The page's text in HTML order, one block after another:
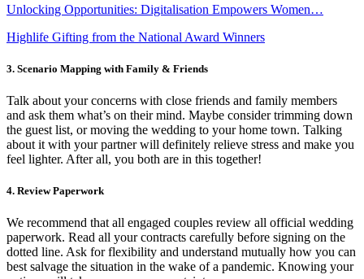
Unlocking Opportunities: Digitalisation Empowers Women…
Highlife Gifting from the National Award Winners
3. Scenario Mapping with Family & Friends
Talk about your concerns with close friends and family members
and ask them what’s on their mind. Maybe consider trimming down
the guest list, or moving the wedding to your home town. Talking
about it with your partner will definitely relieve stress and make you
feel lighter. After all, you both are in this together!
4. Review Paperwork
We recommend that all engaged couples review all official wedding
paperwork. Read all your contracts carefully before signing on the
dotted line. Ask for flexibility and understand mutually how you can
best salvage the situation in the wake of a pandemic. Knowing your